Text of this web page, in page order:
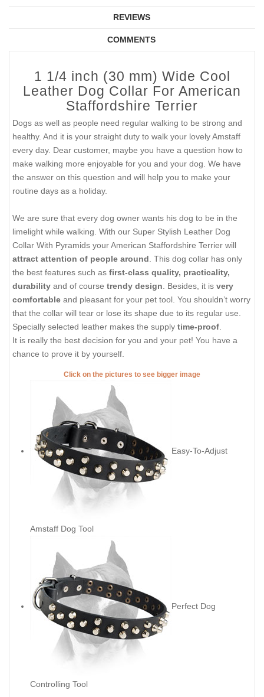
REVIEWS
COMMENTS
1 1/4 inch (30 mm) Wide Cool
Leather Dog Collar For American
Staffordshire Terrier
Dogs as well as people need regular walking to be strong and
healthy. And it is your straight duty to walk your lovely Amstaff
every day. Dear customer, maybe you have a question how to
make walking more enjoyable for you and your dog. We have
the answer on this question and will help you to make your
routine days as a holiday.
We are sure that every dog owner wants his dog to be in the
limelight while walking. With our Super Stylish Leather Dog
Collar With Pyramids your American Staffordshire Terrier will
attract attention of people around . This dog collar has only
the best features such as first-class quality, practicality,
durability and of course trendy design . Besides, it is very
comfortable and pleasant for your pet tool. You shouldn’t worry
that the collar will tear or lose its shape due to its regular use.
Specially selected leather makes the supply time-proof
It is really the best decision for you and your pet! You have a
chance to prove it by yourself.
Click on the pictures to see bigger image
Easy-To-Adjust
Amstaff Dog Tool
Perfect Dog
Controlling Tool